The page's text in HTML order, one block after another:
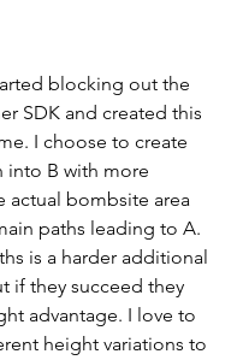
blocking out the
SDK and created this
I choose to create
into B with more
actual bombsite area
paths leading to A.
is a harder additional
if they succeed they
advantage. I love to
height variations to